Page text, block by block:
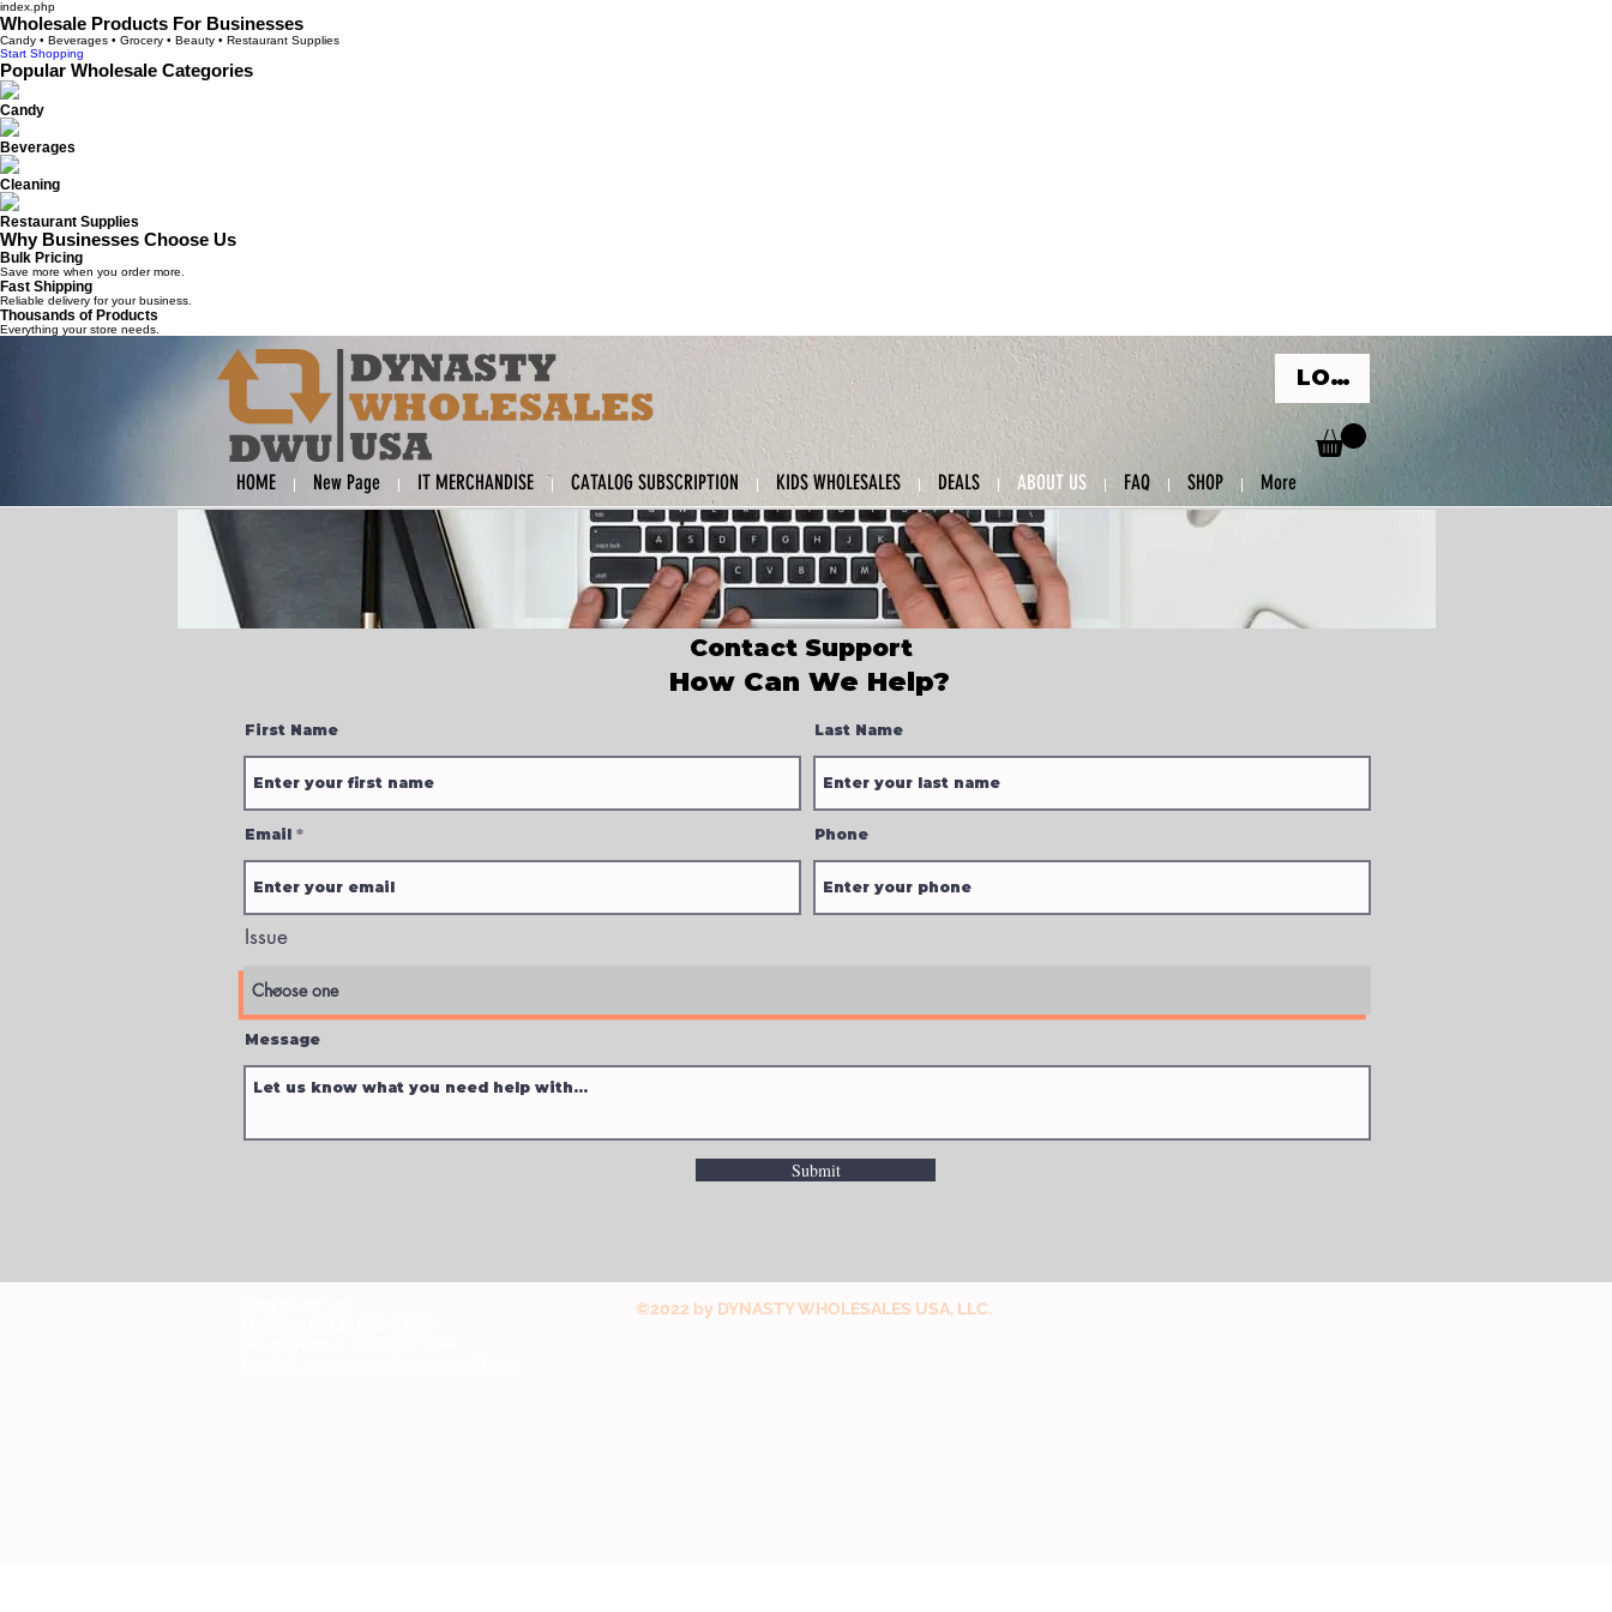
index.php
Wholesale Products For Businesses
Candy • Beverages • Grocery • Beauty • Restaurant Supplies
Start Shopping
Popular Wholesale Categories
Candy
Beverages
Cleaning
Restaurant Supplies
Why Businesses Choose Us
Bulk Pricing
Save more when you order more.
Fast Shipping
Reliable delivery for your business.
Thousands of Products
Everything your store needs.
LOG IN
HOME New Page IT MERCHANDISE CATALOG SUBSCRIPTION KIDS WHOLESALES DEALS ABOUT US FAQ SHOP More
Contact Support
How Can We Help?
First Name Last Name
Email Phone
Issue
Message
Submit
©2022 by DYNASTY WHOLESALES USA, LLC.